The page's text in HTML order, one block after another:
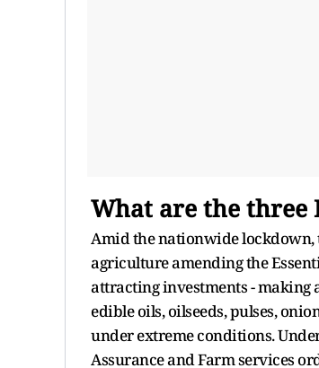
What are the three
Amid the nationwide lockdown,
agriculture amending the
attracting investments -
edible oils, oilseeds, pulses,
under extreme conditions.
Assurance and Farm services